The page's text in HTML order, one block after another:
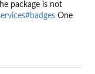
package is not
One